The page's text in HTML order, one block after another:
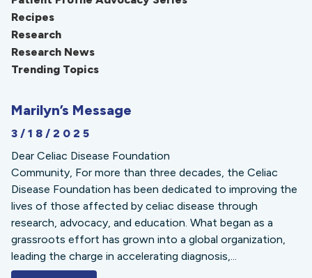
Recipes
Research
Research News
Trending Topics
Marilyn’s Message
3/18/2025
Dear Celiac Disease Foundation
Community, For more than three decades, the Celiac
Disease Foundation has been dedicated to improving the
lives of those affected by celiac disease through
research, advocacy, and education. What began as a
grassroots effort has grown into a global organization,
leading the charge in accelerating diagnosis,...